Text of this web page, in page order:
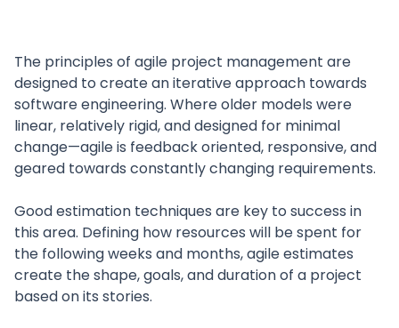
The principles of agile project management are
designed to create an iterative approach towards
software engineering. Where older models were
linear, relatively rigid, and designed for minimal
change—agile is feedback oriented, responsive, and
geared towards constantly changing requirements.
Good estimation techniques are key to success in
this area. Defining how resources will be spent for
the following weeks and months, agile estimates
create the shape, goals, and duration of a project
based on its stories.